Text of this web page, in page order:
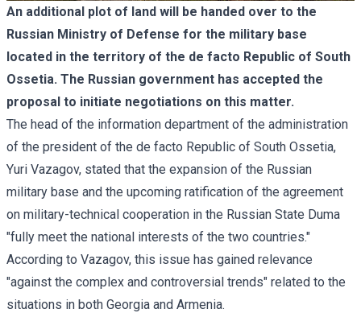
An additional plot of land will be handed over to the
Russian Ministry of Defense for the military base
located in the territory of the de facto Republic of South
Ossetia. The Russian government has accepted the
proposal to initiate negotiations on this matter.
The head of the information department of the administration
of the president of the de facto Republic of South Ossetia,
Yuri Vazagov, stated that the expansion of the Russian
military base and the upcoming ratification of the agreement
on military-technical cooperation in the Russian State Duma
"fully meet the national interests of the two countries."
According to Vazagov, this issue has gained relevance
"against the complex and controversial trends" related to the
situations in both Georgia and Armenia.